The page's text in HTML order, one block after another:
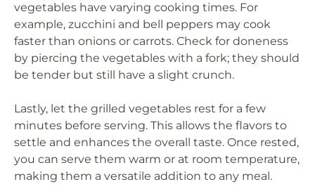
vegetables have varying cooking times. For
example, zucchini and bell peppers may cook
faster than onions or carrots. Check for doneness
by piercing the vegetables with a fork; they should
be tender but still have a slight crunch.
Lastly, let the grilled vegetables rest for a few
minutes before serving. This allows the flavors to
settle and enhances the overall taste. Once rested,
you can serve them warm or at room temperature,
making them a versatile addition to any meal.